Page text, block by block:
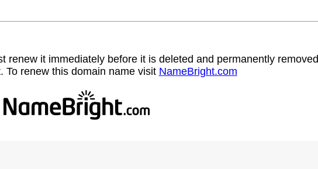
renew it immediately before it is deleted and permanently removed
To renew this domain name visit NameBright.com